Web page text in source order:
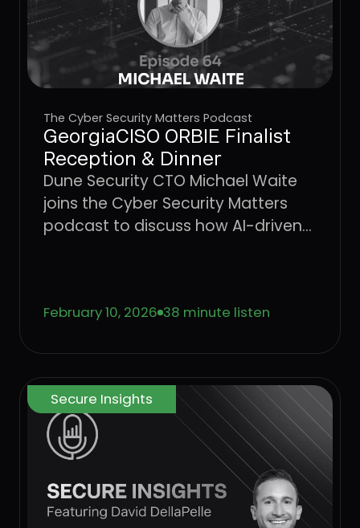
The Cyber Security Matters Podcast
GeorgiaCISO ORBIE Finalist
Reception & Dinner
Dune Security CTO Michael Waite
joins the Cyber Security Matters
podcast to discuss how AI-driven
behavior-based risk quantification
emerging threats.
February 10, 2026 38 minute listen
Secure Insights